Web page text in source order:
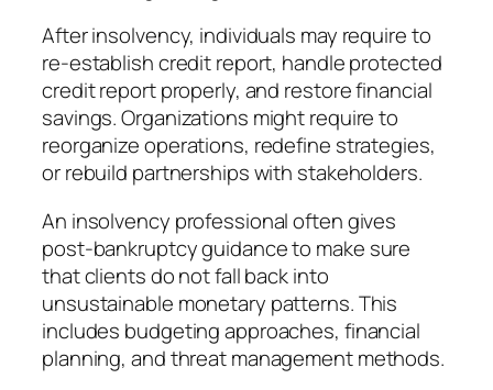
After insolvency, individuals may require to
re-establish credit report, handle protected
credit report properly, and restore financial
savings. Organizations might require to
reorganize operations, redefine strategies,
or rebuild partnerships with stakeholders.
An insolvency professional often gives
post-bankruptcy guidance to make sure
that clients do not fall back into
unsustainable monetary patterns. This
includes budgeting approaches, financial
planning, and threat management methods.